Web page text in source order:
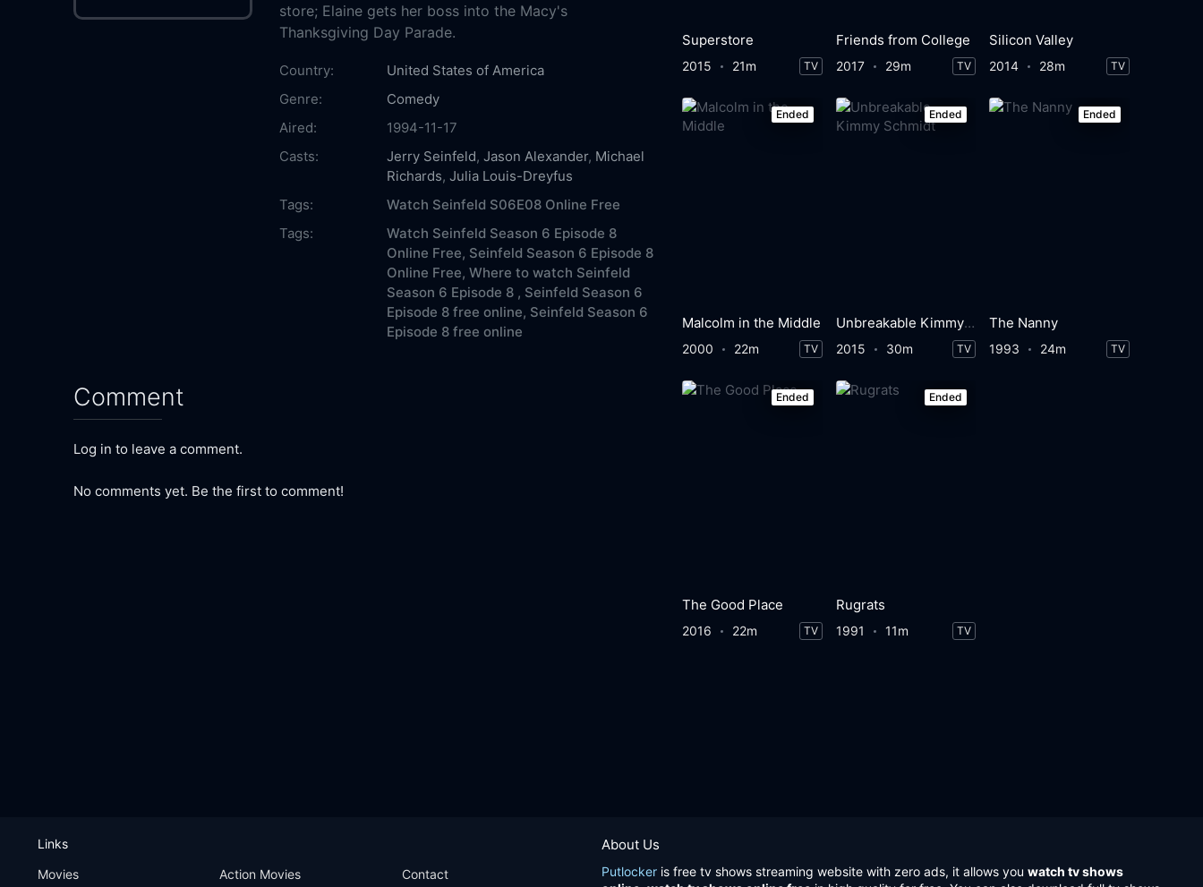
store; Elaine gets her boss into the Macy's
Thanksgiving Day Parade.
Country:
United States of America
Genre:
Comedy
Aired:
1994-11-17
Casts:
Jerry Seinfeld,Jason Alexander, Michael
Richards,Julia Louis-Dreyfus
Tags:
Watch Seinfeld S06E08 Online Free
Tags:
Watch Seinfeld Season 6 Episode 8
Online Free, Seinfeld Season 6 Episode 8
Online Free, Where to watch Seinfeld
Season 6 Episode 8 , Seinfeld Season 6
Episode 8 free online, Seinfeld Season 6
Episode 8 free online
Comment
Log in to leave a comment.
No comments yet. Be the first to comment!
Superstore
2015 21m TV
Friends from College
2017 29m TV
Silicon Valley
2014 28m TV
Ended
Malcolm in the Middle
2000 22m TV
Ended
Unbreakable Kimmy Schmidt
2015 30m TV
Ended
The Nanny
1993 24m TV
Ended
The Good Place
2016 22m TV
Ended
Rugrats
1991 11m TV
About Us
Putlocker is free tv shows streaming website with zero ads, it allows you watch tv shows
Links
Movies
Action Movies Contact